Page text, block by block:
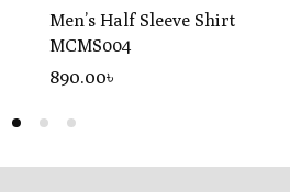
Men’s Half Sleeve Shirt
MCMS004
890.00৳